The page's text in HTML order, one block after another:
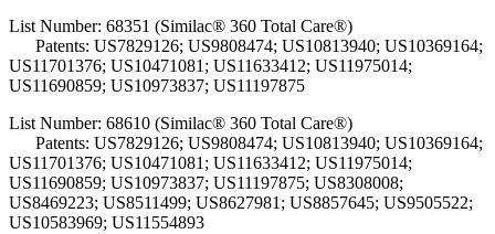
List Number: 68351 (Similac® 360 Total Care®)
Patents: US7829126; US9808474; US10813940; US10369164;
US11701376; US10471081; US11633412; US11975014;
US11690859; US10973837; US11197875
List Number: 68610 (Similac® 360 Total Care®)
Patents: US7829126; US9808474; US10813940; US10369164;
US11701376; US10471081; US11633412; US11975014;
US11690859; US10973837; US11197875; US8308008;
US8469223; US8511499; US8627981; US8857645; US9505522;
US10583969; US11554893